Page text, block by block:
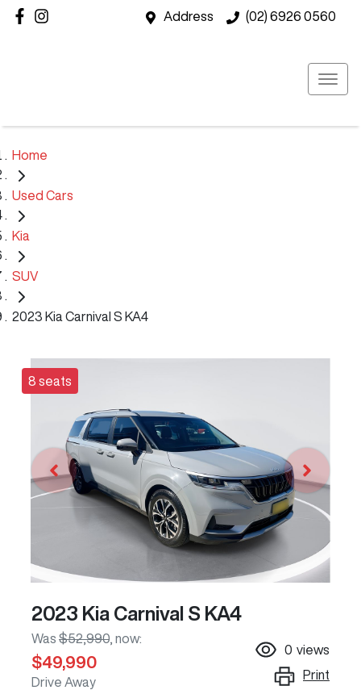
Address (02) 6926 0560
Home
Used Cars
Kia
SUV
2023 Kia Carnival S KA4
8 seats
2023 Kia Carnival S KA4
Was $52,990 now:
$49,990
Drive Away
0 views
Print